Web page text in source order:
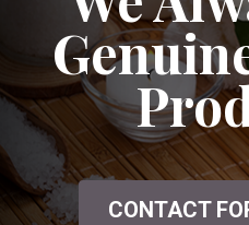
CONTACT